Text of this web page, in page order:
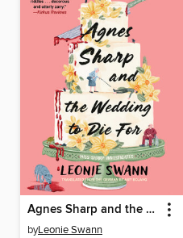
Agnes Sharp and the Wedding to Die For
byLeonie Swann